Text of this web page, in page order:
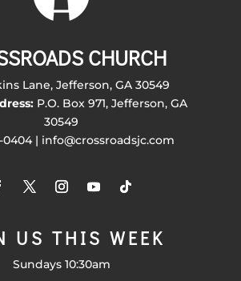
CHURCH
Lane, Jefferson, GA 30549
P.O. Box 971, Jefferson, GA
30549
0404 | info@crossroadsjc.com
US THIS WEEK
Sundays 10:30am